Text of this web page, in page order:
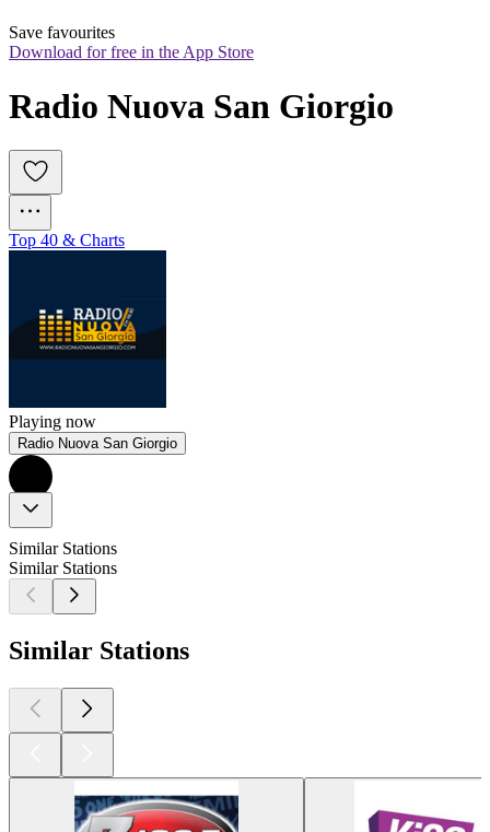
Save favourites
Download for free in the App Store
Radio Nuova San Giorgio
Top 40 & Charts
Playing now
Radio Nuova San Giorgio
Similar Stations
Similar Stations
Similar Stations